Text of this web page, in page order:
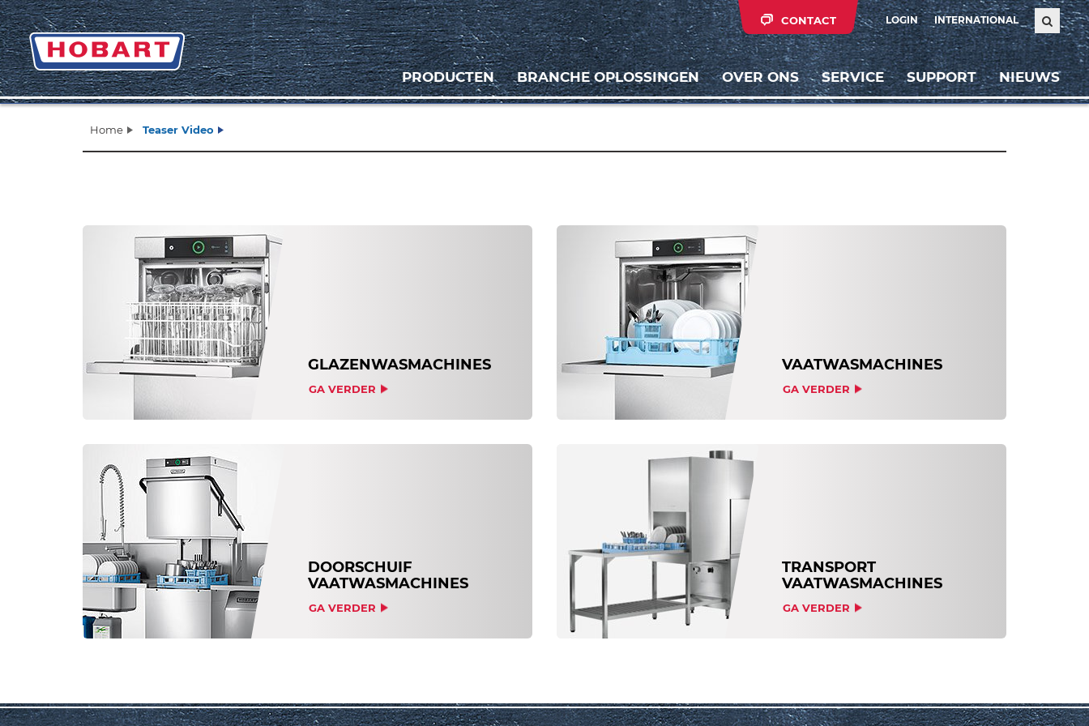
LOGIN INTERNATIONAL
CONTACT
PRODUCTEN BRANCHE OPLOSSINGEN OVER ONS SERVICE SUPPORT NIEUWS
Home Teaser Video
GLAZENWASMACHINES
GA VERDER
VAATWASMACHINES
GA VERDER
DOORSCHUIF
VAATWASMACHINES
GA VERDER
TRANSPORT
VAATWASMACHINES
GA VERDER